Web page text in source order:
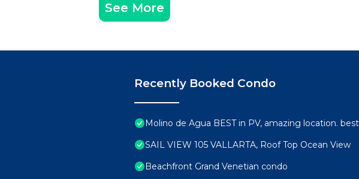
See More
Recently Booked Condo
Molino de Agua BEST in PV, amazing location.
SAIL VIEW 105 VALLARTA, Roof Top Ocean View
Beachfront Grand Venetian condo